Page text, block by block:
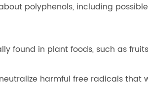
polyphenols, including
found in plant foods, such as
harmful free radicals